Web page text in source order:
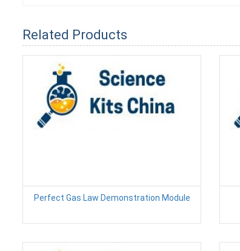
Related Products
Perfect Gas Law Demonstration Module